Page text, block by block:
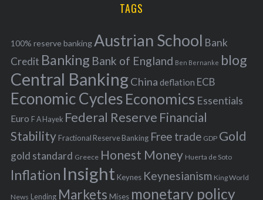
f
o
r
:
TAGS
100% reserve bankingAustrian School Bank
Credit Banking Bank of England Ben Bernanke blog
Central BankingChina deflation ECB
Economic Cycles Economics Essentials
Euro F A Hayek Federal Reserve Financial
Stability Fractional Reserve Banking Free trade GDP Gold
gold standard Greece Honest Money Huerta de Soto
Inflation Insight Keynes Keynesianism King World
News Lending Markets Mises monetary policy